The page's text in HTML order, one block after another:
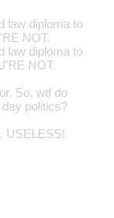
law diploma to
NOT.
law diploma to
NOT.
So, wtf do
politics?
USELESS!